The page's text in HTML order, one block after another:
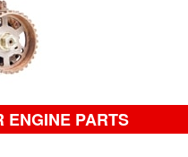
ENGINE PARTS